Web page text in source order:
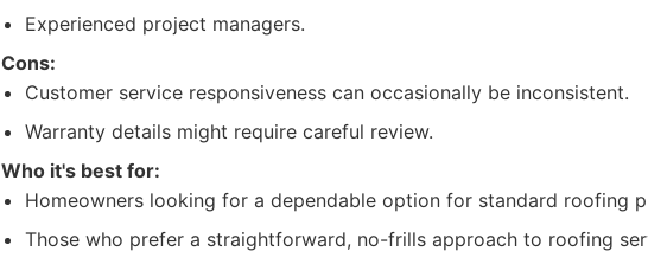
Experienced project managers.
Cons:
Customer service responsiveness can occasionally be inconsistent.
Warranty details might require careful review.
Who it's best for:
Homeowners looking for a dependable option for standard roofing
Those who prefer a straightforward, no-frills approach to roofing